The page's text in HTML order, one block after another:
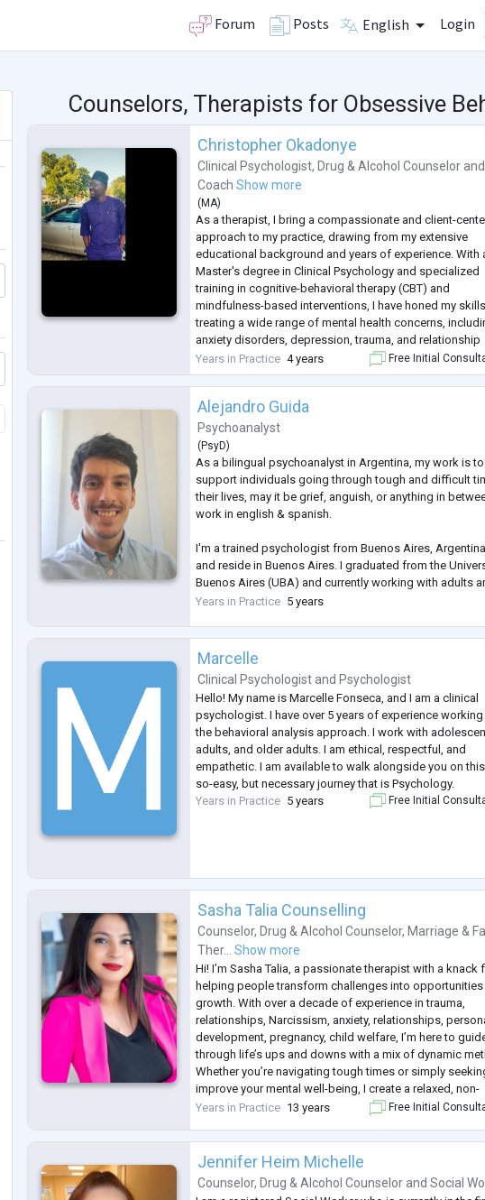
Forum Posts English Login
Counselors, Therapists for Obsessive
Christopher Okadonye
Clinical Psychologist, Drug & Alcohol Counselor and
Coach Show more
( MA)
As a therapist, I bring a compassionate and client-
approach to my practice, drawing from my extensive
educational background and years of experience. With
Master's degree in Clinical Psychology and specialized
training in cognitive-behavioral therapy (CBT) and
mindfulness-based interventions, I have honed my
treating a wide range of mental health concerns,
anxiety disorders, depression, trauma, and relationship
issues.
My therapeutic approach is collaborative and tailored
individual's unique needs and g...
Years in Practice 4 years Free Initial
Alejandro Guida
Psychoanalyst
( PsyD)
As a bilingual psychoanalyst in Argentina, my work is to
support individuals going through tough and difficult
their lives, may it be grief, anguish, or anything in
work in english & spanish.
I'm a trained psychologist from Buenos Aires,
and reside in Buenos Aires. I graduated from the
Buenos Aires (UBA) and currently working with adults
older patients. I work from the psychoanalytic
Years in Practice 5 years
Marcelle
Clinical Psychologist and Psychologist
Hello! My name is Marcelle Fonseca, and I am a clinical
psychologist. I have over 5 years of experience
the behavioral analysis approach. I work with
adults, and older adults. I am ethical, respectful, and
empathetic. I am available to walk alongside you on
so-easy, but necessary journey that is Psychology.
Years in Practice 5 years Free Initial
Sasha Talia Counselling
Counselor, Drug & Alcohol Counselor, Marriage &
Ther... Show more
Hi! I’m Sasha Talia, a passionate therapist with a knack
helping people transform challenges into
growth. With over a decade of experience in trauma,
relationships, Narcissism, anxiety, relationships,
development, pregnancy, child welfare, I’m here to
through life’s ups and downs with a mix of dynamic
Whether you’re navigating tough times or simply
improve your mental well-being, I create a relaxed, non-
judgmental space where you can be yourself and work
Years in Practice 13 years Free Initial
Jennifer Heim Michelle
Counselor, Drug & Alcohol Counselor andSocial